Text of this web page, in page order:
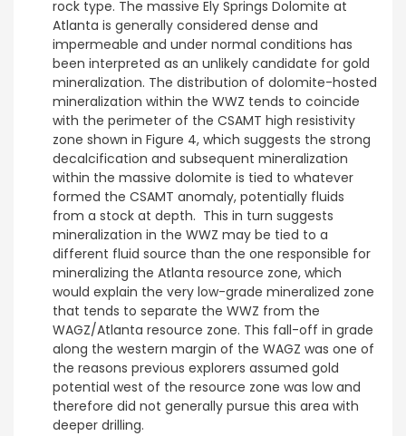
rock type. The massive Ely Springs Dolomite at
Atlanta is generally considered dense and
impermeable and under normal conditions has
been interpreted as an unlikely candidate for gold
mineralization. The distribution of dolomite-hosted
mineralization within the WWZ tends to coincide
with the perimeter of the CSAMT high resistivity
zone shown in Figure 4, which suggests the strong
decalcification and subsequent mineralization
within the massive dolomite is tied to whatever
formed the CSAMT anomaly, potentially fluids
from a stock at depth. This in turn suggests
mineralization in the WWZ may be tied to a
different fluid source than the one responsible for
mineralizing the Atlanta resource zone, which
would explain the very low-grade mineralized zone
that tends to separate the WWZ from the
WAGZ/Atlanta resource zone. This fall-off in grade
along the western margin of the WAGZ was one of
the reasons previous explorers assumed gold
potential west of the resource zone was low and
therefore did not generally pursue this area with
deeper drilling.